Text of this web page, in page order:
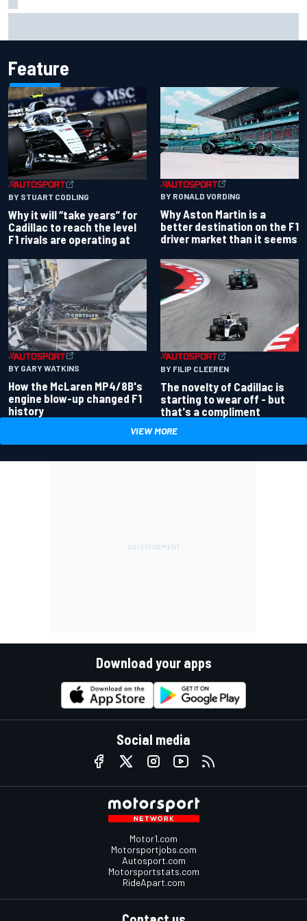
Feature
BY STUART CODLING
Why it will “take years” for
Cadillac to reach the level
F1 rivals are operating at
BY RONALD VORDING
Why Aston Martin is a
better destination on the F1
driver market than it seems
BY GARY WATKINS
How the McLaren MP4/8B's
engine blow-up changed F1
history
BY FILIP CLEEREN
The novelty of Cadillac is
starting to wear off - but
that's a compliment
VIEW MORE
Download your apps
Social media
Motor1.com
Motorsportjobs.com
Autosport.com
Motorsportstats.com
RideApart.com